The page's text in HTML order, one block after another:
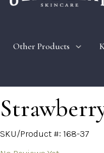
Other Products
SKU/Product #: 168-37